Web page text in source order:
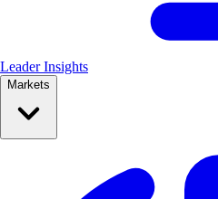
Leader Insights
Markets